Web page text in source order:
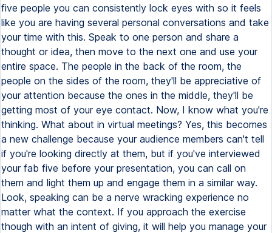
five people you can consistently lock eyes with so it feels
like you are having several personal conversations and take
your time with this. Speak to one person and share a
thought or idea, then move to the next one and use your
entire space. The people in the back of the room, the
people on the sides of the room, they'll be appreciative of
your attention because the ones in the middle, they'll be
getting most of your eye contact. Now, I know what you're
thinking. What about in virtual meetings? Yes, this becomes
a new challenge because your audience members can't tell
if you're looking directly at them, but if you've interviewed
your fab five before your presentation, you can call on
them and light them up and engage them in a similar way.
Look, speaking can be a nerve wracking experience no
matter what the context. If you approach the exercise
though with an intent of giving, it will help you manage your